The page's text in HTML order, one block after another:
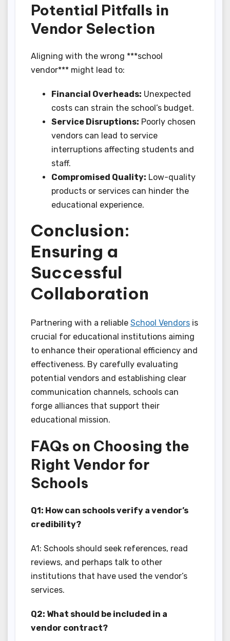
Potential Pitfalls in
Vendor Selection
Aligning with the wrong ***school
vendor*** might lead to:
Financial Overheads: Unexpected
costs can strain the school’s budget.
Service Disruptions: Poorly chosen
vendors can lead to service
interruptions affecting students and
staff.
Compromised Quality: Low-quality
products or services can hinder the
educational experience.
Conclusion:
Ensuring a
Successful
Collaboration
Partnering with a reliable School Vendors is
crucial for educational institutions aiming
to enhance their operational efficiency and
effectiveness. By carefully evaluating
potential vendors and establishing clear
communication channels, schools can
forge alliances that support their
educational mission.
FAQs on Choosing the
Right Vendor for
Schools
Q1: How can schools verify a vendor’s
credibility?
A1: Schools should seek references, read
reviews, and perhaps talk to other
institutions that have used the vendor’s
services.
Q2: What should be included in a
vendor contract?